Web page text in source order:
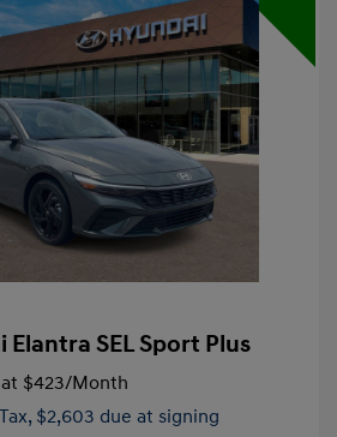
Elantra SEL Sport Plus
$423/Month
$2,603 due at signing